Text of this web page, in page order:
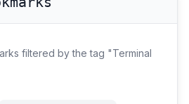
filtered by the tag "Terminal